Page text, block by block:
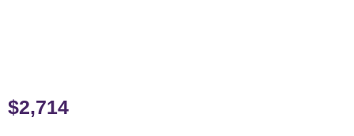
$2,714